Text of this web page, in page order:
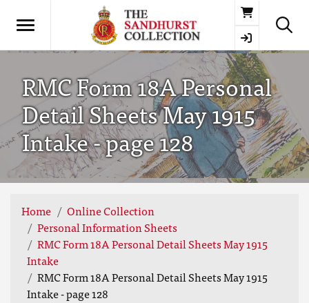
Basket
RMC Form 18A Personal
Detail Sheets May 1915
Intake - page 128
Home
Online Collection
Personal Information Sheets
RMC Form 18A Personal Detail Sheets May 1915
Intake
RMC Form 18A Personal Detail Sheets May 1915
Intake - page 128